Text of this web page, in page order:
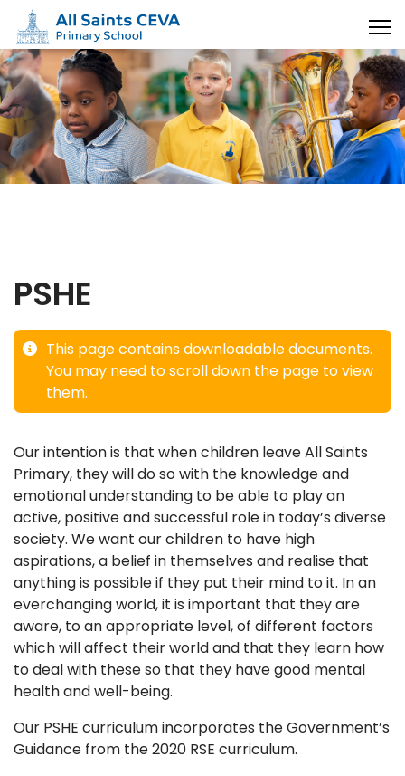
PSHE
This page contains downloadable documents.
You may need to scroll down the page to view
them.
Our intention is that when children leave All Saints
Primary, they will do so with the knowledge and
emotional understanding to be able to play an
active, positive and successful role in today’s diverse
society. We want our children to have high
aspirations, a belief in themselves and realise that
anything is possible if they put their mind to it. In an
everchanging world, it is important that they are
aware, to an appropriate level, of different factors
which will affect their world and that they learn how
to deal with these so that they have good mental
health and well-being.
Our PSHE curriculum incorporates the Government’s
Guidance from the 2020 RSE curriculum.